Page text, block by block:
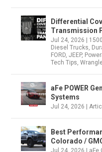
Differential
Transmission
Jul 24, 2026 1500
Diesel Trucks,
FORD,JEEP,
Tech Tips,
aFe POWER
Systems
Jul 24, 2026 |
Best
Colorado /
Jul 24, 2026 aFe